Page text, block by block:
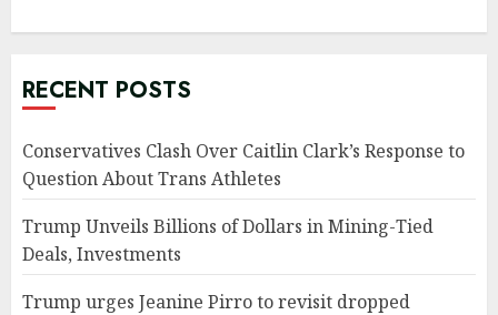
RECENT POSTS
Conservatives Clash Over Caitlin Clark’s Response to
Question About Trans Athletes
Trump Unveils Billions of Dollars in Mining-Tied
Deals, Investments
Trump urges Jeanine Pirro to revisit dropped